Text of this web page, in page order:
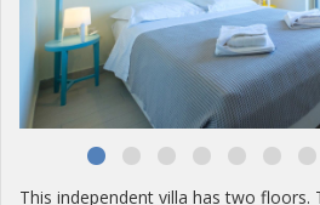
This independent villa has two floors.